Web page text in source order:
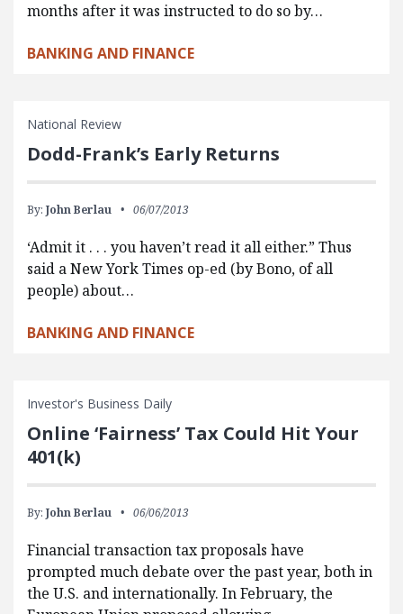
months after it was instructed to do so by…
BANKING AND FINANCE
National Review
Dodd-Frank’s Early Returns
By: John Berlau 06/07/2013
‘Admit it . . . you haven’t read it all either.” Thus
said a New York Times op-ed (by Bono, of all
people) about…
BANKING AND FINANCE
Investor's Business Daily
Online ‘Fairness’ Tax Could Hit Your
401(k)
By: John Berlau 06/06/2013
Financial transaction tax proposals have
prompted much debate over the past year, both in
the U.S. and internationally. In February, the